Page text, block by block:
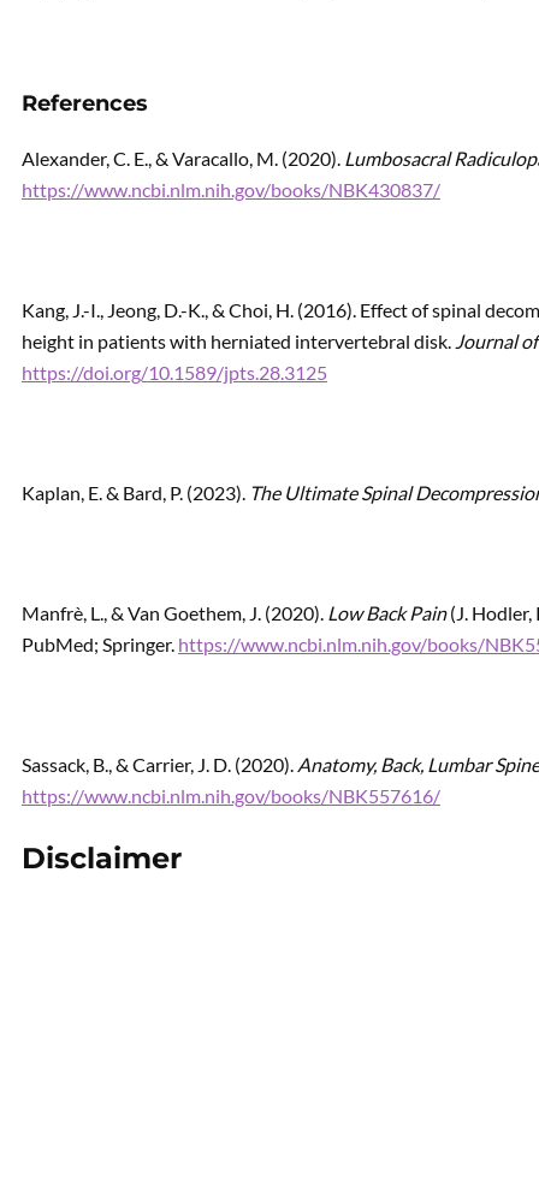
References
Alexander, C. E., & Varacallo, M. (2020). Lumbosacral
https://www.ncbi.nlm.nih.gov/books/NBK430837/
Kang, J.-I., Jeong, D.-K., & Choi, H. (2016). Effect of spinal
height in patients with herniated intervertebral disk. Journal
https://doi.org/10.1589/jpts.28.3125
Kaplan, E. & Bard, P. (2023). The Ultimate Spinal
Manfrè, L., & Van Goethem, J. (2020). Low Back Pain(J. Hodler,
PubMed; Springer. https://www.ncbi.nlm.nih.gov/books/
Sassack, B., & Carrier, J. D. (2020). Anatomy, Back, Lumbar Spine
https://www.ncbi.nlm.nih.gov/books/NBK557616/
Disclaimer